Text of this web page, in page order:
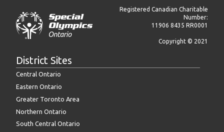
Registered Canadian Charitable
Number:
11906 8435 RR0001
Copyright © 2021
District Sites
Central Ontario
Eastern Ontario
Greater Toronto Area
Northern Ontario
South Central Ontario